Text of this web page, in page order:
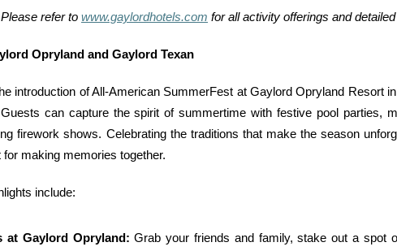
refer to www.gaylordhotels.com for all activity offerings and
Opryland and Gaylord Texan
introduction of All-American SummerFest at Gaylord Opryland Resort
can capture the spirit of summertime with festive pool parties,
firework shows. Celebrating the traditions that make the season
making memories together.
include:
at Gaylord Opryland: Grab your friends and family, stake out a spot